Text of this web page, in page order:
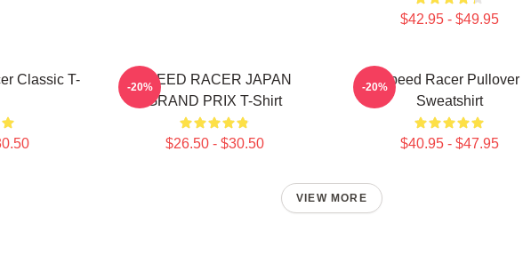
$42.95 - $49.95
Classic T-
SPEED RACER JAPAN
GRAND PRIX T-Shirt
$26.50 - $30.50
-20%
Speed Racer Pullover
Sweatshirt
$40.95 - $47.95
-20%
VIEW MORE